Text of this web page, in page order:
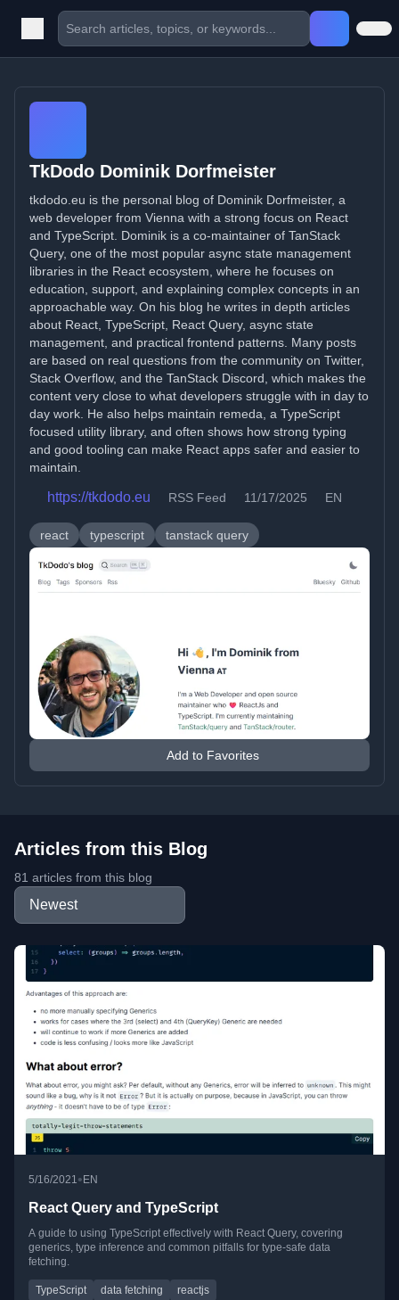
TkDodo Dominik Dorfmeister
tkdodo.eu is the personal blog of Dominik Dorfmeister, a
web developer from Vienna with a strong focus on React
and TypeScript. Dominik is a co-maintainer of TanStack
Query, one of the most popular async state management
libraries in the React ecosystem, where he focuses on
education, support, and explaining complex concepts in an
approachable way. On his blog he writes in depth articles
about React, TypeScript, React Query, async state
management, and practical frontend patterns. Many posts
are based on real questions from the community on Twitter,
Stack Overflow, and the TanStack Discord, which makes the
content very close to what developers struggle with in day to
day work. He also helps maintain remeda, a TypeScript
focused utility library, and often shows how strong typing
and good tooling can make React apps safer and easier to
maintain.
https://tkdodo.eu RSS Feed 11/17/2025 EN
react typescript tanstack query
Add to Favorites
Articles from this Blog
81 articles from this blog
5/16/2021 •EN
React Query and TypeScript
A guide to using TypeScript effectively with React Query, covering
generics, type inference and common pitfalls for type-safe data
fetching.
TypeScript data fetching reactjs